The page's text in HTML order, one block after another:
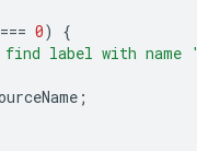
=== 0)
{
find label with name
;